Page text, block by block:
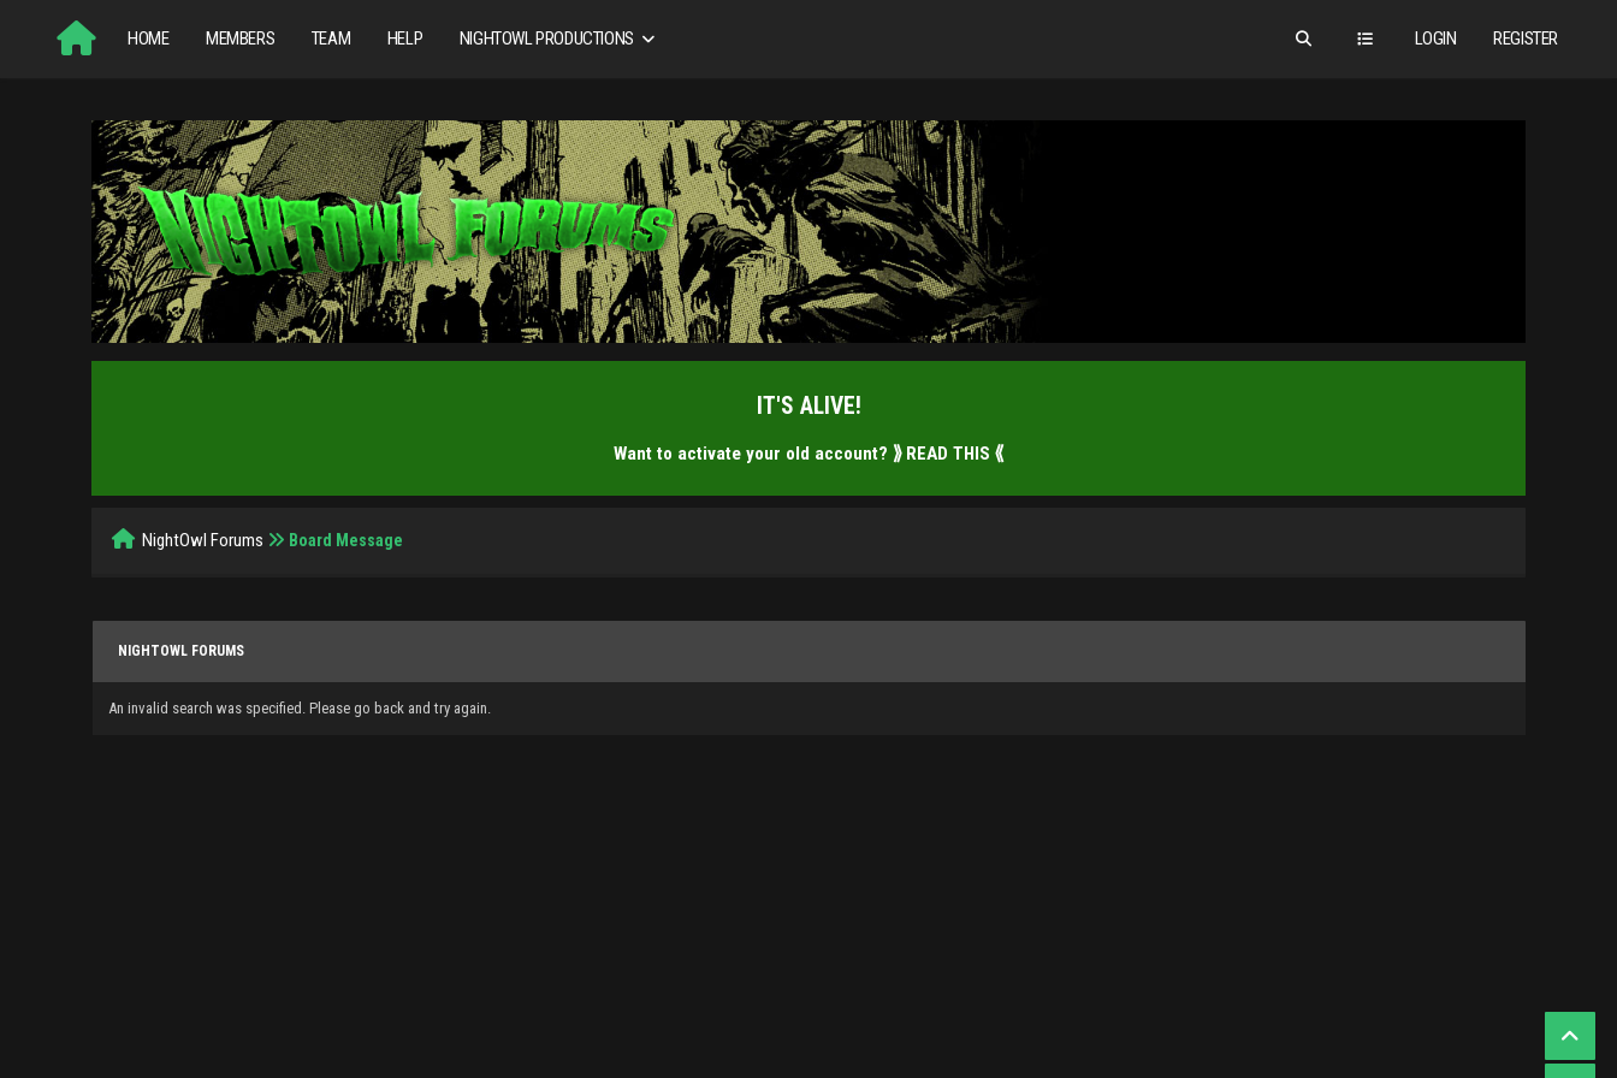
LOGIN REGISTER
HOME MEMBERS TEAM HELP NIGHTOWL PRODUCTIONS
IT'S ALIVE!
Want to activate your old account? ⟫ READ THIS ⟪
NightOwl Forums Board Message
NIGHTOWL FORUMS
An invalid search was specified. Please go back and try again.